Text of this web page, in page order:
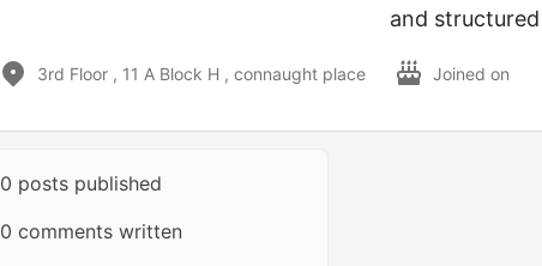
and
3rd Floor , 11 A Block H , connaught place Joined on
0 posts published
0 comments written